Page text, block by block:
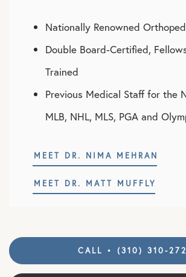
Nationally Renowned
Double Board-Certified,
Trained
Previous Medical Staff for the
MLB, NHL, MLS, PGA and
MEET DR. NIMA MEHRAN
MEET DR. MATT MUFFLY
CALL • (310) 310-